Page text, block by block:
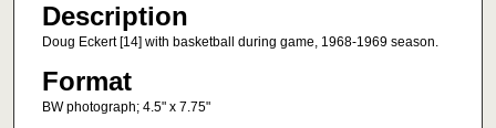
Description
Doug Eckert [14] with basketball during game, 1968-1969 season.
Format
BW photograph; 4.5" x 7.75"